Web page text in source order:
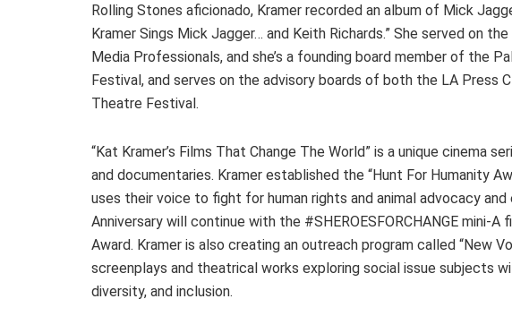
Rolling Stones aficionado, Kramer recorded an album of Mick
Kramer Sings Mick Jagger… and Keith Richards.” She served on
Media Professionals, and she’s a founding board member of the
Festival, and serves on the advisory boards of both the LA Press
Theatre Festival.
“Kat Kramer’s Films That Change The World” is a unique cinema
and documentaries. Kramer established the “Hunt For Humanity
uses their voice to fight for human rights and animal advocacy
Anniversary will continue with the #SHEROESFORCHANGE mini-
Award. Kramer is also creating an outreach program called “New
screenplays and theatrical works exploring social issue subjects
diversity, and inclusion.